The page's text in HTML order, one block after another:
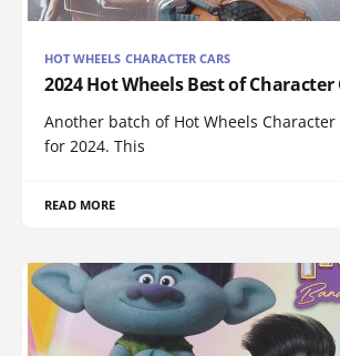
HOT WHEELS CHARACTER CARS
2024 Hot Wheels Best of Character
Another batch of Hot Wheels Character
for 2024. This
READ MORE